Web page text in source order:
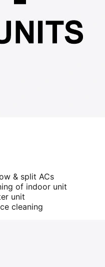
& split ACs
of indoor unit
unit
cleaning